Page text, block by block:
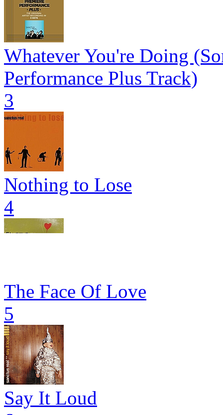
Whatever You're Doing
Performance Plus Track)
3
Nothing to Lose
4
The Face Of Love
5
Say It Loud